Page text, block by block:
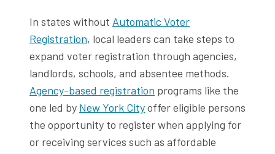
In states without Automatic Voter
Registration, local leaders can take steps to
expand voter registration through agencies,
landlords, schools, and absentee methods.
Agency-based registration programs like the
one led by New York Cityoffer eligible persons
the opportunity to register when applying for
or receiving services such as affordable